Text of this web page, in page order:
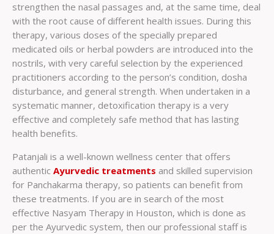
strengthen the nasal passages and, at the same time, deal
with the root cause of different health issues. During this
therapy, various doses of the specially prepared
medicated oils or herbal powders are introduced into the
nostrils, with very careful selection by the experienced
practitioners according to the person’s condition, dosha
disturbance, and general strength. When undertaken in a
systematic manner, detoxification therapy is a very
effective and completely safe method that has lasting
health benefits.
Patanjali is a well-known wellness center that offers
authentic Ayurvedic treatments and skilled supervision
for Panchakarma therapy, so patients can benefit from
these treatments. If you are in search of the most
effective Nasyam Therapy in Houston, which is done as
per the Ayurvedic system, then our professional staff is